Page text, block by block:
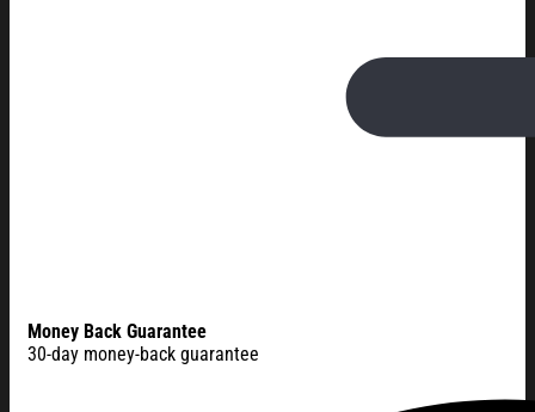
Money Back Guarantee
30-day money-back guarantee